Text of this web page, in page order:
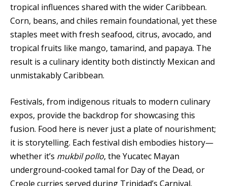
tropical influences shared with the wider Caribbean.
Corn, beans, and chiles remain foundational, yet these
staples meet with fresh seafood, citrus, avocado, and
tropical fruits like mango, tamarind, and papaya. The
result is a culinary identity both distinctly Mexican and
unmistakably Caribbean.
Festivals, from indigenous rituals to modern culinary
expos, provide the backdrop for showcasing this
fusion. Food here is never just a plate of nourishment;
it is storytelling. Each festival dish embodies history—
whether it’s mukbil pollo, the Yucatec Mayan
underground-cooked tamal for Day of the Dead, or
Creole curries served during Trinidad’s Carnival.